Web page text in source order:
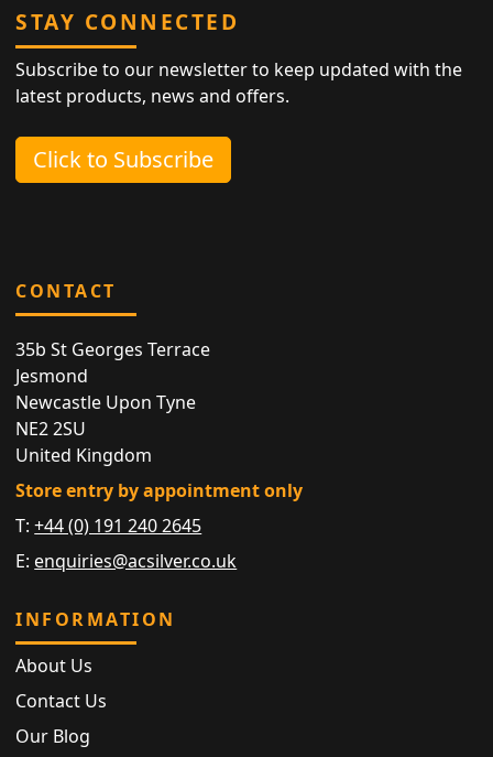
STAY CONNECTED
Subscribe to our newsletter to keep updated with the
latest products, news and offers.
Click to Subscribe
CONTACT
35b St Georges Terrace
Jesmond
Newcastle Upon Tyne
NE2 2SU
United Kingdom
Store entry by appointment only
T:+44 (0) 191 240 2645
E: enquiries@acsilver.co.uk
INFORMATION
About Us
Contact Us
Our Blog